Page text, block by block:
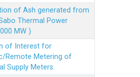
of Ash generated from
Thermal Power
MW )
of Interest for
Remote Metering of
Supply Meters.